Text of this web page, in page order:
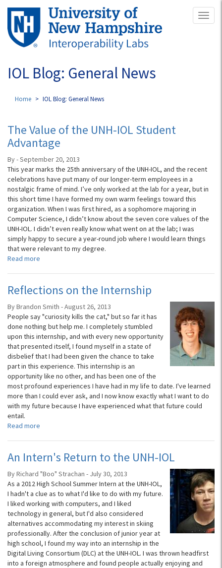
Skip
main
content
IOL Blog: General News
Home IOL Blog: General News
The Value of the UNH-IOL Student
Advantage
By - September 20, 2013
This year marks the 25th anniversary of the UNH-IOL, and the recent
celebrations have put many of our longer-term employees in a
nostalgic frame of mind. I’ve only worked at the lab for a year, but in
this short time I have formed my own warm feelings toward this
organization. When I was first hired, as a sophomore majoring in
Computer Science, I didn’t know about the seven core values of the
UNH-IOL. I didn’t even really know what went on at the lab; I was
simply happy to secure a year-round job where I would learn things
that were relevant to my degree.
Read more
Reflections on the Internship
By Brandon Smith - August 26, 2013
People say "curiosity kills the cat," but so far it has
done nothing but help me. I completely stumbled
upon this internship, and with every new opportunity
that presented itself, I found myself in a state of
disbelief that I had been given the chance to take
part in this experience. This internship is an
opportunity like no other, and has been one of the
most profound experiences I have had in my life to date. I've learned
more than I could ever ask, and I now know exactly what I want to do
with my future because I have experienced what that future could
entail.
Read more
An Intern's Return to the UNH-IOL
By Richard "Boo" Strachan - July 30, 2013
As a 2012 High School Summer Intern at the UNH-IOL,
I hadn't a clue as to what I'd like to do with my future.
I liked working with computers, and I liked
technology in general, but I'd also considered
alternatives accommodating my interest in skiing
professionally. After the conclusion of junior year at
high school, I found my way into an internship in the
Digital Living Consortium (DLC) at the UNH-IOL. I was thrown headfirst
into a foreign atmosphere and found people actually enjoying and